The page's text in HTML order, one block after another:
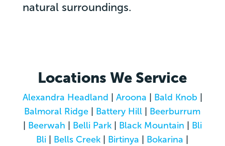
natural surroundings.
Locations We Service
Alexandra Headland Aroona Bald Knob
Balmoral Ridge
Battery Hill
Beerburrum
Beerwah Belli Park| Black Mountain
Bli
Bli
Bells Creek Birtinya Bokarina